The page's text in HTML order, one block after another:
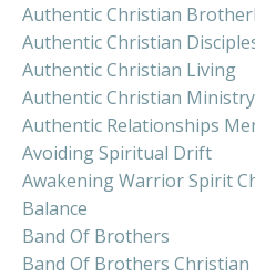
Authentic Christian
Authentic Christian
Authentic Christian Living
Authentic Christian Ministry
Authentic Relationships
Avoiding Spiritual Drift
Awakening Warrior Spirit
Balance
Band Of Brothers
Band Of Brothers Christian